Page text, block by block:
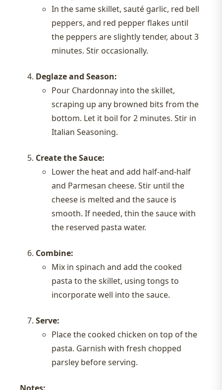
In the same skillet, sauté garlic, red bell
peppers, and red pepper flakes until
the peppers are slightly tender, about 3
minutes. Stir occasionally.
Deglaze and Season:
Pour Chardonnay into the skillet,
scraping up any browned bits from the
bottom. Let it boil for 2 minutes. Stir in
Italian Seasoning.
Create the Sauce:
Lower the heat and add half-and-half
and Parmesan cheese. Stir until the
cheese is melted and the sauce is
smooth. If needed, thin the sauce with
the reserved pasta water.
Combine:
Mix in spinach and add the cooked
pasta to the skillet, using tongs to
incorporate well into the sauce.
Serve:
Place the cooked chicken on top of the
pasta. Garnish with fresh chopped
parsley before serving.